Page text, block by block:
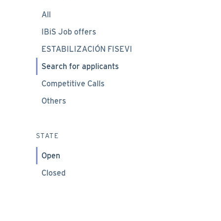
All
IBiS Job offers
ESTABILIZACIÓN FISEVI
Search for applicants
Competitive Calls
Others
STATE
Open
Closed